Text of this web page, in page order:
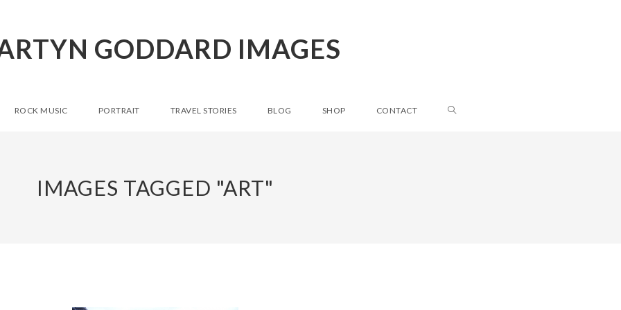
GODDARD IMAGES
ROCK MUSIC PORTRAIT TRAVEL STORIES BLOG SHOP CONTACT
IMAGES TAGGED "ART"